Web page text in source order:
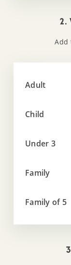
2.
Add
Adult
Child
Under 3
Family
Family of 5